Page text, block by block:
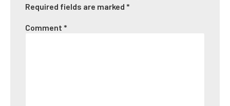
Required fields are marked*
Comment*